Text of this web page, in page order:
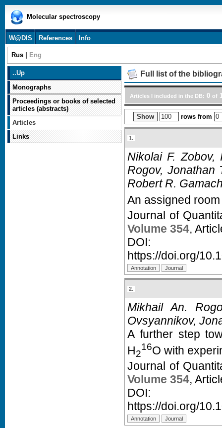
Molecular spectroscopy
W@DIS References Info
Rus Eng
..Up
Monographs
Proceedings or books of selected
articles (abstracts)
Articles
Links
Full list of the
Articles I included in the DB: 0 of
rows from
1.
Nikolai F.
Rogov, Jonathan
Robert R.
An assigned
Journal of
Volume 354,
https://doi.org/
2.
Mikhail An.
Ovsyannikov,
A further step
H2
16O with
Journal of
Volume 354,
https://doi.org/